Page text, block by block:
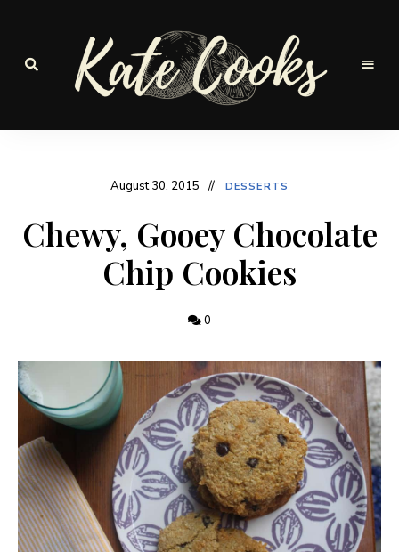
Cooks
Seasonal
August 30, 2015 DESSERTS
Chewy, Gooey Chocolate
Chip Cookies
0